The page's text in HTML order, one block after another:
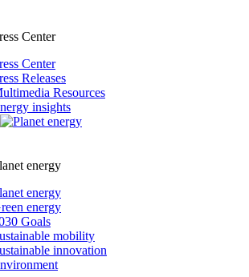
Center
Center
Releases
Resources
insights
energy
energy
energy
Goals
mobility
innovation